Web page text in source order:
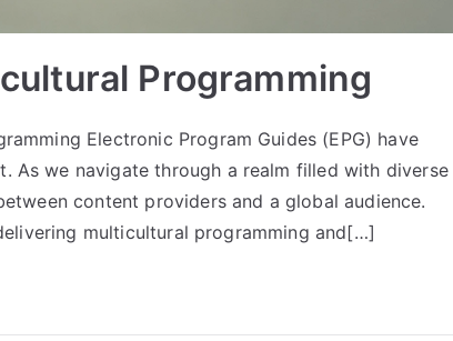
Programming
Electronic Program Guides (EPG) have
As we navigate through a realm filled with diverse
content providers and a global audience.
multicultural programming and[…]